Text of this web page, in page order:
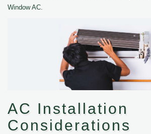
Window AC.
AC Installation
Considerations